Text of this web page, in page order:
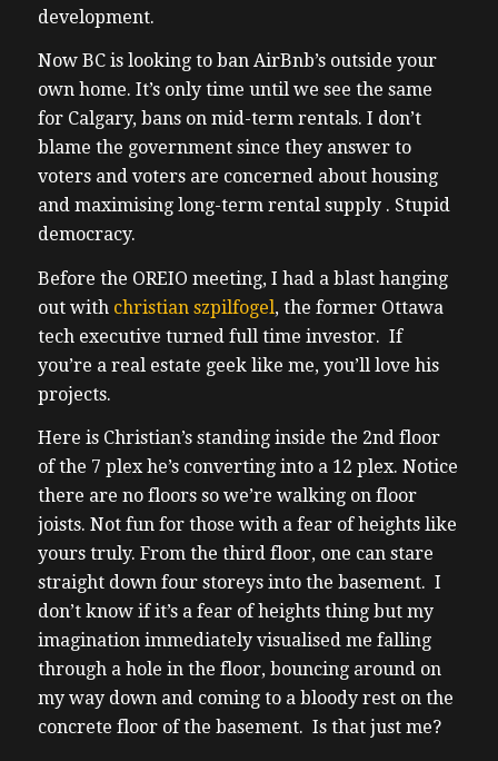
development.
Now BC is looking to ban AirBnb’s outside your
own home. It’s only time until we see the same
for Calgary, bans on mid-term rentals. I don’t
blame the government since they answer to
voters and voters are concerned about housing
and maximising long-term rental supply . Stupid
democracy.
Before the OREIO meeting, I had a blast hanging
out with christian szpilfogel, the former Ottawa
tech executive turned full time investor. If
you’re a real estate geek like me, you’ll love his
projects.
Here is Christian’s standing inside the 2nd floor
of the 7 plex he’s converting into a 12 plex. Notice
there are no floors so we’re walking on floor
joists. Not fun for those with a fear of heights like
yours truly. From the third floor, one can stare
straight down four storeys into the basement. I
don’t know if it’s a fear of heights thing but my
imagination immediately visualised me falling
through a hole in the floor, bouncing around on
my way down and coming to a bloody rest on the
concrete floor of the basement. Is that just me?